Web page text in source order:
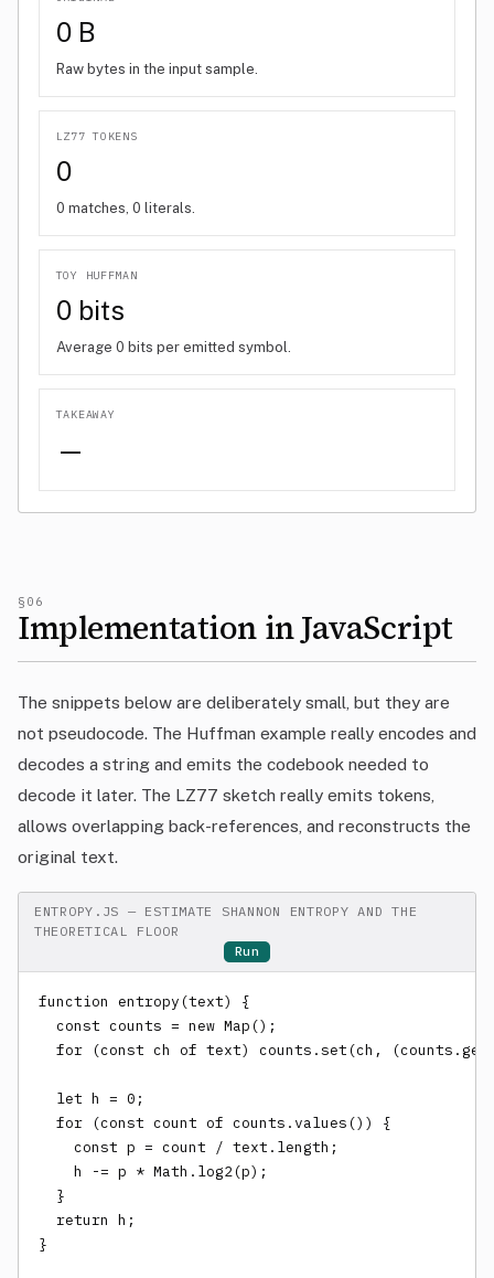
0 B
Raw bytes in the input sample.
LZ77 TOKENS
0
0 matches, 0 literals.
TOY HUFFMAN
0 bits
Average 0 bits per emitted symbol.
TAKEAWAY
—
§06
Implementation in JavaScript
The snippets below are deliberately small, but they are
not pseudocode. The Huffman example really encodes and
decodes a string and emits the codebook needed to
decode it later. The LZ77 sketch really emits tokens,
allows overlapping back-references, and reconstructs the
original text.
ENTROPY.JS — ESTIMATE SHANNON ENTROPY AND THE
THEORETICAL FLOOR
Run
function entropy(text) {
  const counts = new Map();
for (const ch of text) counts.set(ch,
  let h = 0;
  for (const count of counts.values()) {
    const p = count / text.length;
    h -= p * Math.log2(p);
  }
  return h;
}